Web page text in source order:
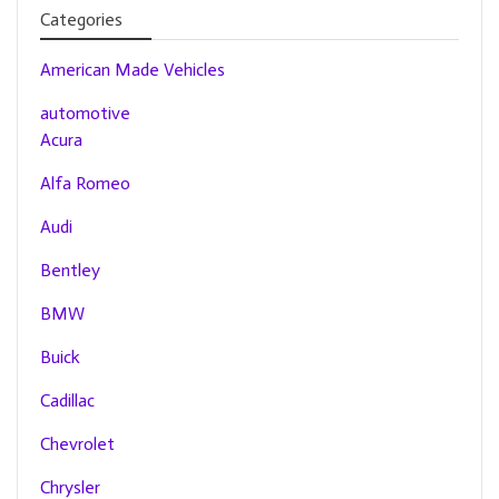
Categories
American Made Vehicles
automotive
Acura
Alfa Romeo
Audi
Bentley
BMW
Buick
Cadillac
Chevrolet
Chrysler